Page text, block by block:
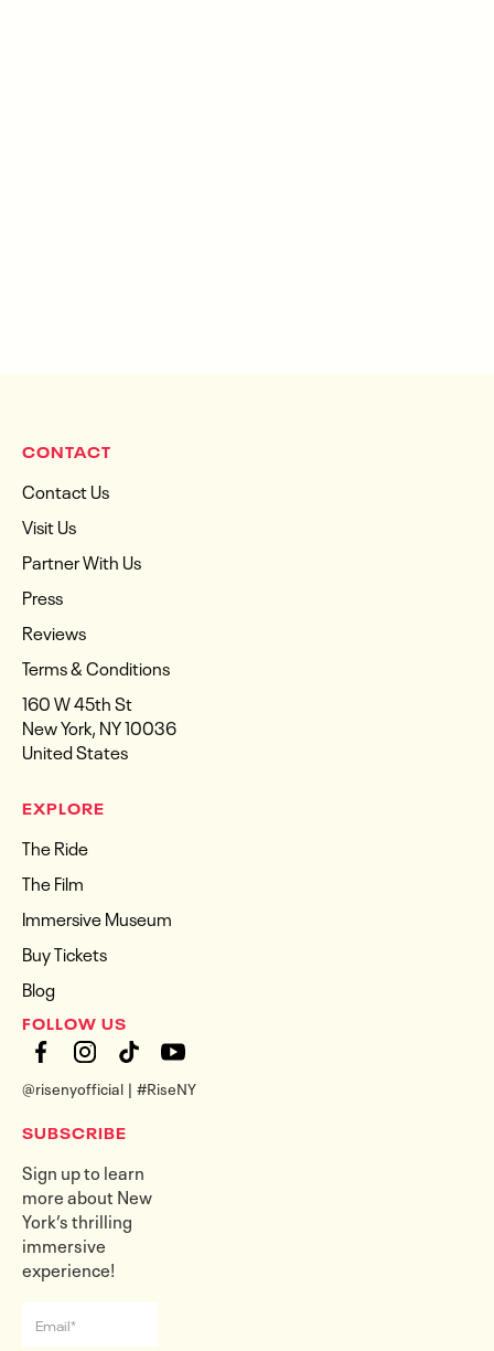
CONTACT
Contact Us
Visit Us
Partner With Us
Press
Reviews
Terms & Conditions
160 W 45th St
New York, NY 10036
United States
EXPLORE
The Ride
The Film
Immersive Museum
Buy Tickets
Blog
FOLLOW US
@risenyofficial | #RiseNY
SUBSCRIBE
Sign up to learn
more about New
York’s thrilling
immersive
experience!